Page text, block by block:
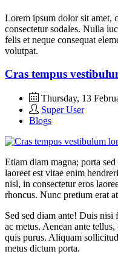
Lorem ipsum dolor sit amet,
consectetur sodales. Nulla
felis et neque consequat
volutpat.
Cras tempus
Thursday, 13
Super User
Blogs
Etiam diam magna; porta
laoreet est vitae enim
nisl, in consectetur eros
rhoncus. Nunc pretium erat
Sed sed diam ante! Duis
ac metus. Aenean ante
quis purus. Aliquam
metus dictum porta.